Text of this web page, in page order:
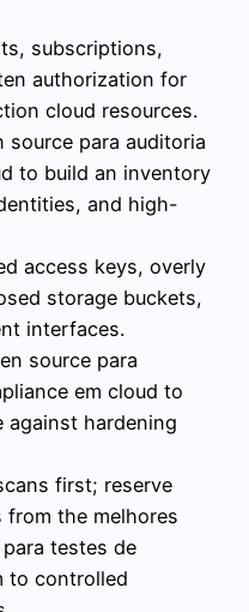
subscriptions,
authorization for
cloud resources.
source para auditoria
to build an inventory
and high-
access keys, overly
storage buckets,
interfaces.
source para
em cloud to
against hardening
first; reserve
from the melhores
testes de
to controlled